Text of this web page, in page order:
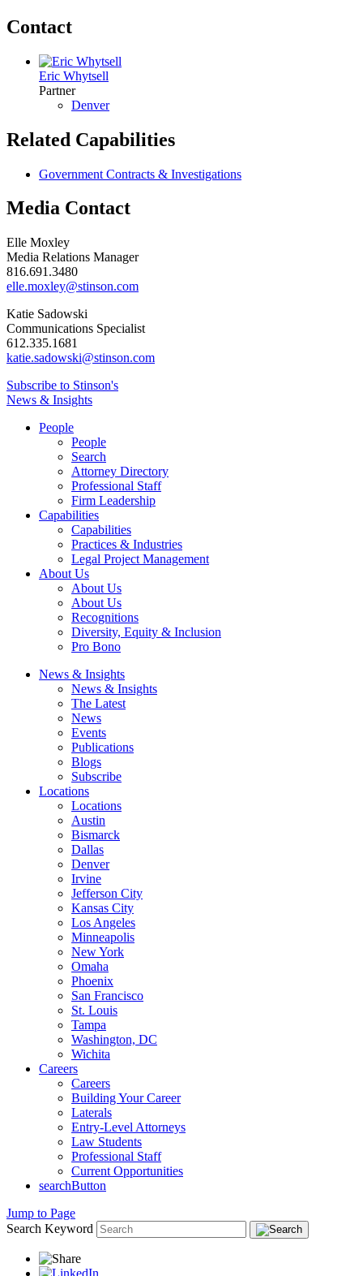
Contact
Eric Whytsell
Partner
Denver
Related Capabilities
Government Contracts & Investigations
Media Contact
Elle Moxley
Media Relations Manager
816.691.3480
elle.moxley@stinson.com
Katie Sadowski
Communications Specialist
612.335.1681
katie.sadowski@stinson.com
Subscribe to Stinson's
News & Insights
People
People
Search
Attorney Directory
Professional Staff
Firm Leadership
Capabilities
Capabilities
Practices & Industries
Legal Project Management
About Us
About Us
About Us
Recognitions
Diversity, Equity & Inclusion
Pro Bono
News & Insights
News & Insights
The Latest
News
Events
Publications
Blogs
Subscribe
Locations
Locations
Austin
Bismarck
Dallas
Denver
Irvine
Jefferson City
Kansas City
Los Angeles
Minneapolis
New York
Omaha
Phoenix
San Francisco
St. Louis
Tampa
Washington, DC
Wichita
Careers
Careers
Building Your Career
Laterals
Entry-Level Attorneys
Law Students
Professional Staff
Current Opportunities
searchButton
Jump to Page
Search Keyword